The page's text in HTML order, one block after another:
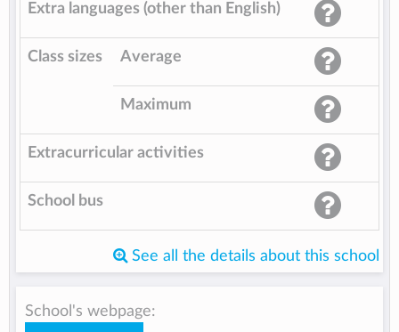
Extra languages (other than English)
Class sizes Average
Maximum
Extracurricular activities
School bus
See all the details about this school
School's webpage: